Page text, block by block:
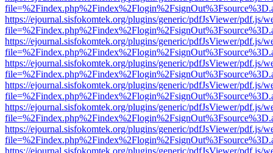
https://ejournal.sisfokomtek.org/plugins/generic/pdfJsViewer/pdf.js/
https://ejournal.sisfokomtek.org/plugins/generic/pdfJsViewer/pdf.js/
https://ejournal.sisfokomtek.org/plugins/generic/pdfJsViewer/pdf.js/
https://ejournal.sisfokomtek.org/plugins/generic/pdfJsViewer/pdf.js/
https://ejournal.sisfokomtek.org/plugins/generic/pdfJsViewer/pdf.js/
https://ejournal.sisfokomtek.org/plugins/generic/pdfJsViewer/pdf.js/
https://ejournal.sisfokomtek.org/plugins/generic/pdfJsViewer/pdf.js/